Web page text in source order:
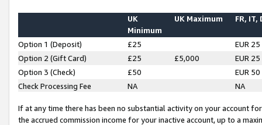
UK
Minimum
UK Maximum FR, IT,
Option 1 (Deposit) £25
EUR 25
Option 2 (Gift Card)
£25 £5,000
EUR 25
Option 3 (Check)
£50
EUR 50
Check Processing Fee
NA NA
If at any time there has been no substantial activity on your account
the accrued commission income for your inactive account, up to a